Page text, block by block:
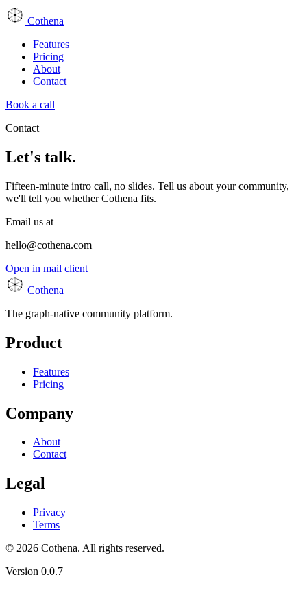
Cothena
Features
Pricing
About
Contact
Book a call
Contact
Let's talk.
Fifteen-minute intro call, no slides. Tell us about your community,
we'll tell you whether Cothena fits.
Email us at
hello@cothena.com
Open in mail client
Cothena
The graph-native community platform.
Product
Features
Pricing
Company
About
Contact
Legal
Privacy
Terms
© 2026 Cothena. All rights reserved.
Version 0.0.7